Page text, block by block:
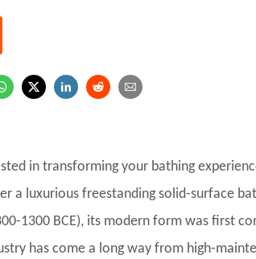
in transforming your bathing
a luxurious freestanding solid-surface
1300 BCE), its modern form was first
has come a long way from high-